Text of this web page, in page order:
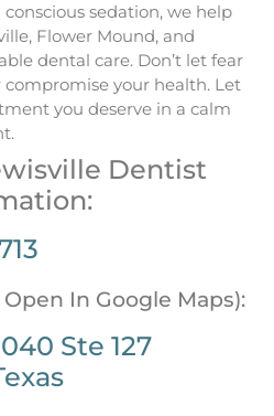
sedation, we help
Flower Mound, and
dental care. Don’t let fear
your health. Let
you deserve in a calm
Dentist
Open In Google Maps):
Ste 127